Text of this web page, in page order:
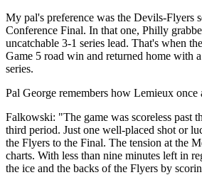
My pal's preference was the Devils-Flyers
Conference Final. In that one, Philly
uncatchable 3-1 series lead. That's when
Game 5 road win and returned home with
series.
Pal George remembers how Lemieux once
Falkowski: "The game was scoreless past
third period. Just one well-placed shot or
the Flyers to the Final. The tension at the
charts. With less than nine minutes left in
the ice and the backs of the Flyers by